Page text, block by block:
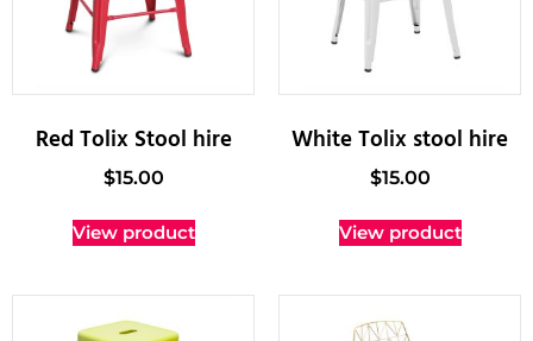
Red Tolix Stool hire
$15.00
View product
White Tolix stool hire
$15.00
View product